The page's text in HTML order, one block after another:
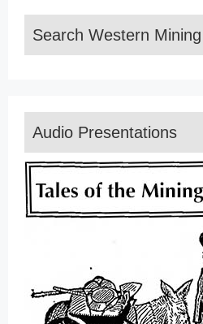
Search Western
Audio Presentations